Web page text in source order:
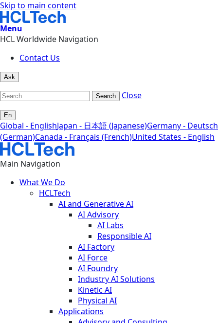
Skip to main content
Menu
HCL Worldwide Navigation
Contact Us
Ask
Search Close
En
Global - EnglishJapan - 日本語 (Japanese)Germany - Deutsch
(German)Canada - Français (French)United States - English
Main Navigation
What We Do
HCLTech
AI and Generative AI
AI Advisory
AI Labs
Responsible AI
AI Factory
AI Force
AI Foundry
Industry AI Solutions
Kinetic AI
Physical AI
Applications